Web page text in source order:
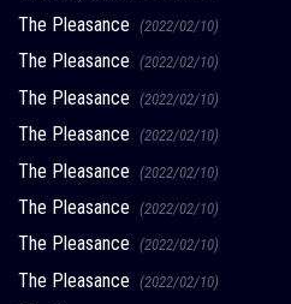
The Pleasance (2022/02/10)
The Pleasance (2022/02/10)
The Pleasance (2022/02/10)
The Pleasance (2022/02/10)
The Pleasance (2022/02/10)
The Pleasance (2022/02/10)
The Pleasance (2022/02/10)
The Pleasance (2022/02/10)